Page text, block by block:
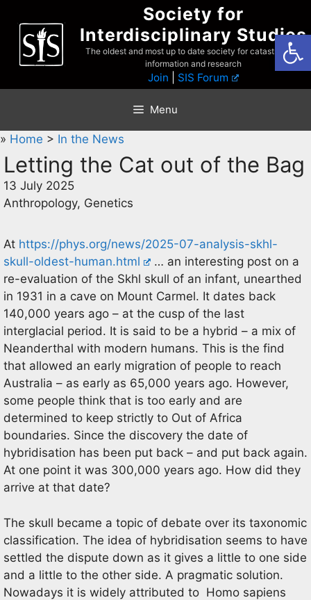
content
Society for
Interdisciplinary Studies
The oldest and most up to date society for catastrophist
information and research
Join SIS Forum
Menu
» Home > In the News
Letting the Cat out of the Bag
13 July 2025
Anthropology, Genetics
At https://phys.org/news/2025-07-analysis-skhl-
skull-oldest-human.html
… an interesting post on a
re-evaluation of the Skhl skull of an infant, unearthed
in 1931 in a cave on Mount Carmel. It dates back
140,000 years ago – at the cusp of the last
interglacial period. It is said to be a hybrid – a mix of
Neanderthal with modern humans. This is the find
that allowed an early migration of people to reach
Australia – as early as 65,000 years ago. However,
some people think that is too early and are
determined to keep strictly to Out of Africa
boundaries. Since the discovery the date of
hybridisation has been put back – and put back again.
At one point it was 300,000 years ago. How did they
arrive at that date?
The skull became a topic of debate over its taxonomic
classification. The idea of hybridisation seems to have
settled the dispute down as it gives a little to one side
and a little to the other side. A pragmatic solution.
Nowadays it is widely attributed to Homo sapiens